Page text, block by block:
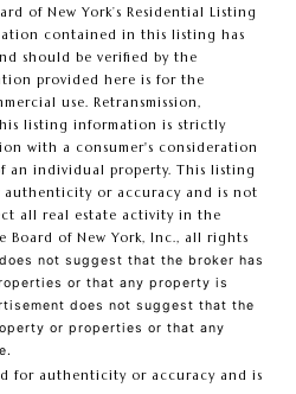
of New York’s Residential Listing
contained in this listing has
should be verified by the
provided here is for the
use. Retransmission,
listing information is strictly
with a consumer's consideration
an individual property. This listing
or accuracy and is not
all real estate activity in the
Board of New York, Inc., all rights
not suggest that the broker has
or that any property is
does not suggest that the
or properties or that any
for authenticity or accuracy and is